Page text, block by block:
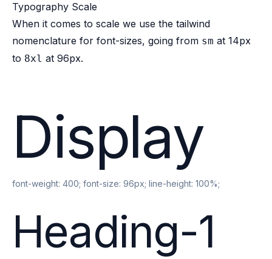
Typography Scale
When it comes to scale we use the tailwind
nomenclature for font-sizes, going from sm at 14px
to 8xl at 96px.
Display
font-weight: 400; font-size: 96px; line-height: 100%;
Heading-1